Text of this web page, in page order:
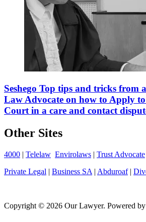
Seshego Top tips and tricks from
Law Advocate on how to Apply to
Court in a care and contact
Other Sites
4000 | Telelaw Envirolaws | Trust Advocate
Private Legal | Business SA | Abduroaf|
Copyright © 2026 Our Lawyer. Powered by